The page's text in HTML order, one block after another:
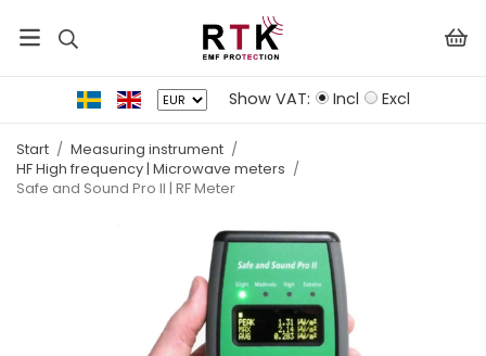
Show VAT: Incl Excl
Start / Measuring instrument /
HF High frequency | Microwave meters /
Safe and Sound Pro II | RF Meter